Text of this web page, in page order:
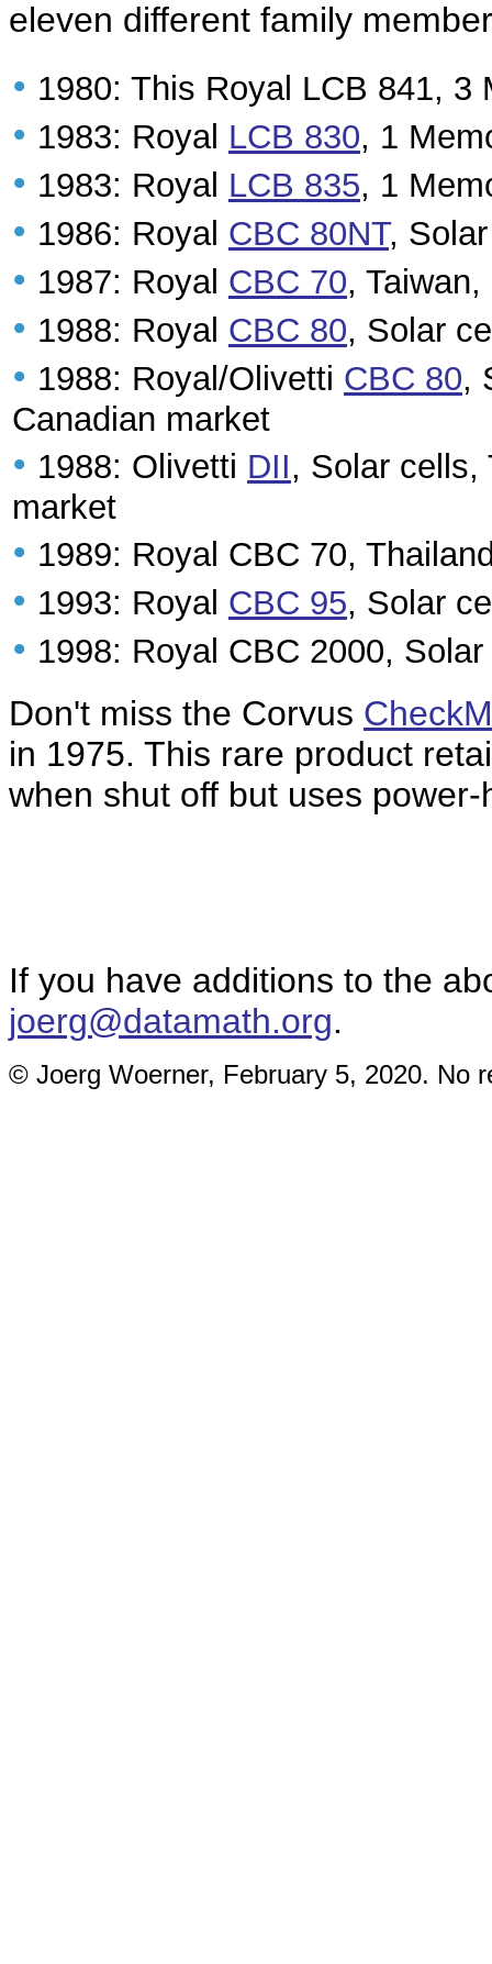
eleven different family
• 1980: This Royal LCB 841, 3
• 1983: Royal LCB 830, 1
• 1983: Royal LCB 835, 1
• 1986: Royal CBC 80NT,
• 1987: Royal CBC 70,
• 1988: Royal CBC 80, Solar
• 1988: Royal/Olivetti CBC 80,
Canadian market
• 1988: Olivetti DII, Solar cells,
market
• 1989: Royal CBC 70,
• 1993: Royal CBC 95, Solar
• 1998: Royal CBC 2000,
Don't miss the Corvus
in 1975. This rare product
when shut off but uses
If you have additions to the
joerg@datamath.org.
© Joerg Woerner, February 5, 2020. No